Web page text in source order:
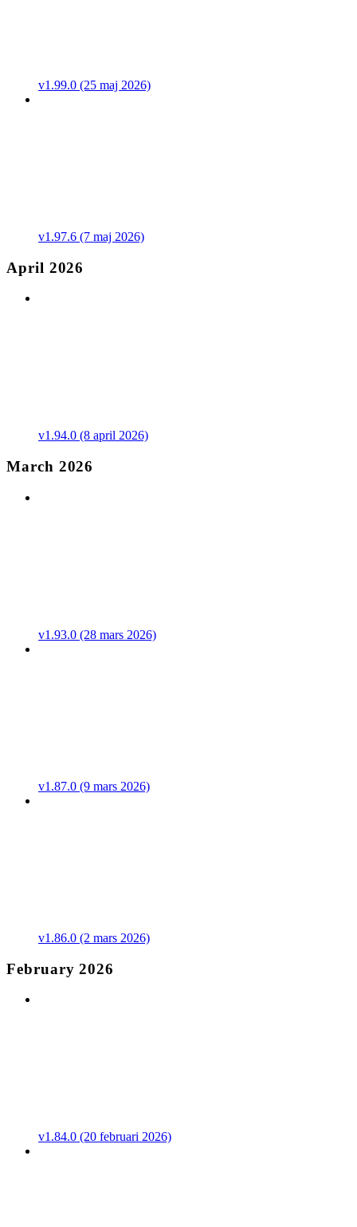
v1.99.0 (25 maj 2026)
v1.97.6 (7 maj 2026)
April 2026
v1.94.0 (8 april 2026)
March 2026
v1.93.0 (28 mars 2026)
v1.87.0 (9 mars 2026)
v1.86.0 (2 mars 2026)
February 2026
v1.84.0 (20 februari 2026)